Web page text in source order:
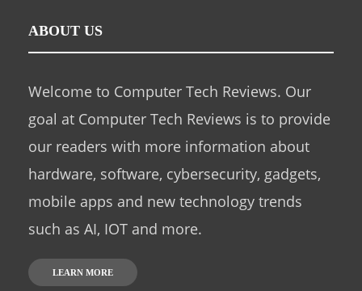
ABOUT US
Welcome to Computer Tech Reviews. Our
goal at Computer Tech Reviews is to provide
our readers with more information about
hardware, software, cybersecurity, gadgets,
mobile apps and new technology trends
such as AI, IOT and more.
LEARN MORE